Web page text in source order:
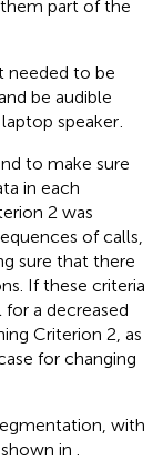
part of the
needed to be
be audible
speaker
to make sure
in each
2 was
of calls,
sure that there
If these criteria
a decreased
Criterion 2, as
for changing
with
in